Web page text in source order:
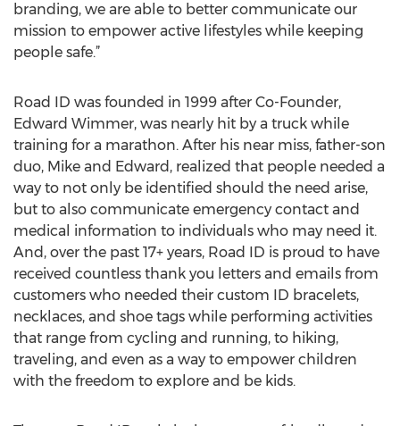
branding, we are able to better communicate our
mission to empower active lifestyles while keeping
people safe.”
Road ID was founded in 1999 after Co-Founder,
Edward Wimmer, was nearly hit by a truck while
training for a marathon. After his near miss, father-son
duo, Mike and Edward, realized that people needed a
way to not only be identified should the need arise,
but to also communicate emergency contact and
medical information to individuals who may need it.
And, over the past 17+ years, Road ID is proud to have
received countless thank you letters and emails from
customers who needed their custom ID bracelets,
necklaces, and shoe tags while performing activities
that range from cycling and running, to hiking,
traveling, and even as a way to empower children
with the freedom to explore and be kids.